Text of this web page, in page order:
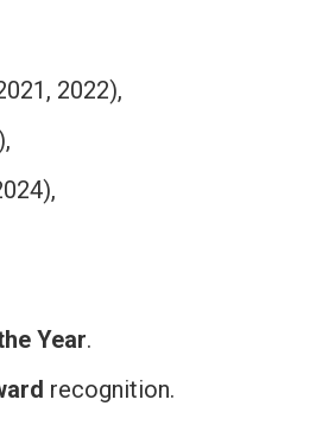
2022),
Year.
recognition.